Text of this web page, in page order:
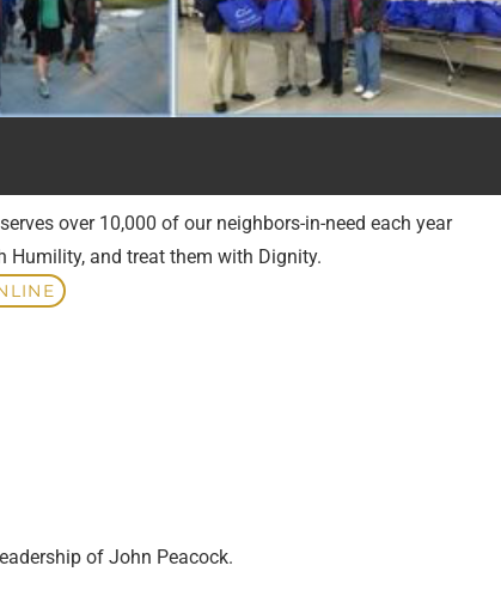
over 10,000 of our neighbors-in-need each year
Humility, and treat them with Dignity.
of John Peacock.